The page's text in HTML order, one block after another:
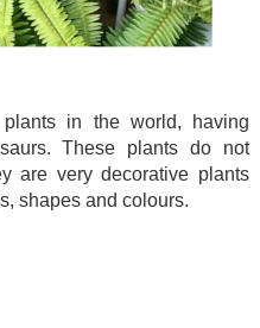
in the world, having
These plants do not
are very decorative plants
shapes and colours.